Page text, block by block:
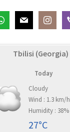
Tbilisi (Georgia)
Today
Cloudy
Wind : 1.3 km/h
Humidity : 38%
27°C